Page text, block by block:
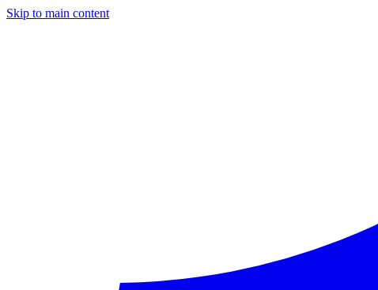
Skip to main content